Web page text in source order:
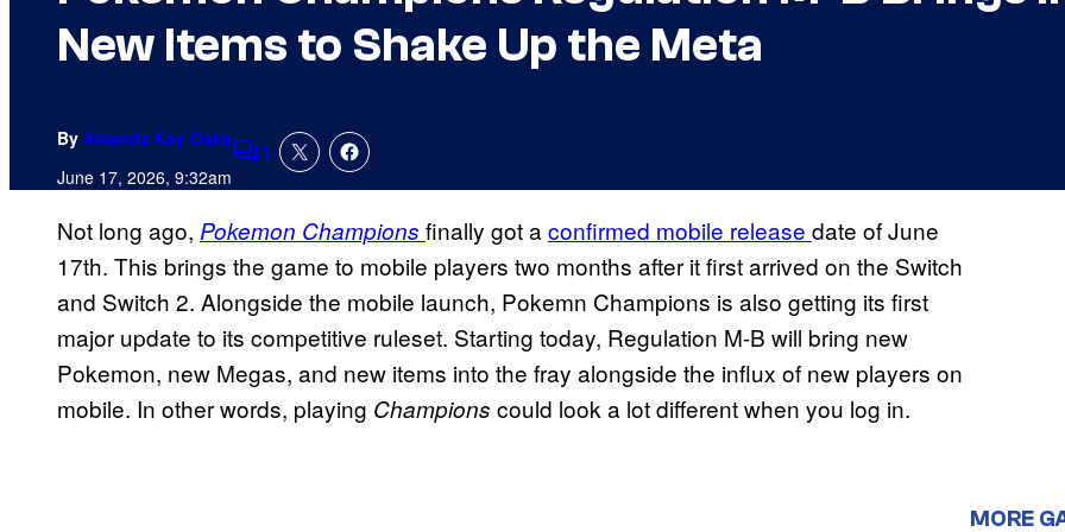
New Items to Shake Up the Meta
By Amanda Kay Oaks
June 17, 2026, 9:32amComments
1
Not long ago, Pokemon Champions finally got a confirmed mobile release date of June
17th. This brings the game to mobile players two months after it first arrived on the Switch
and Switch 2. Alongside the mobile launch, Pokemn Champions is also getting its first
major update to its competitive ruleset. Starting today, Regulation M-B will bring new
Pokemon, new Megas, and new items into the fray alongside the influx of new players on
mobile. In other words, playing Champions could look a lot different when you log in.
MORE